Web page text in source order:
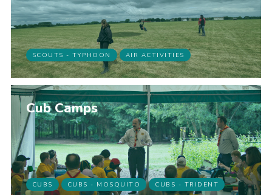
SCOUTS - TYPHOON AIR ACTIVITIES
Cub Camps
CUBS CUBS - MOSQUITO CUBS - TRIDENT